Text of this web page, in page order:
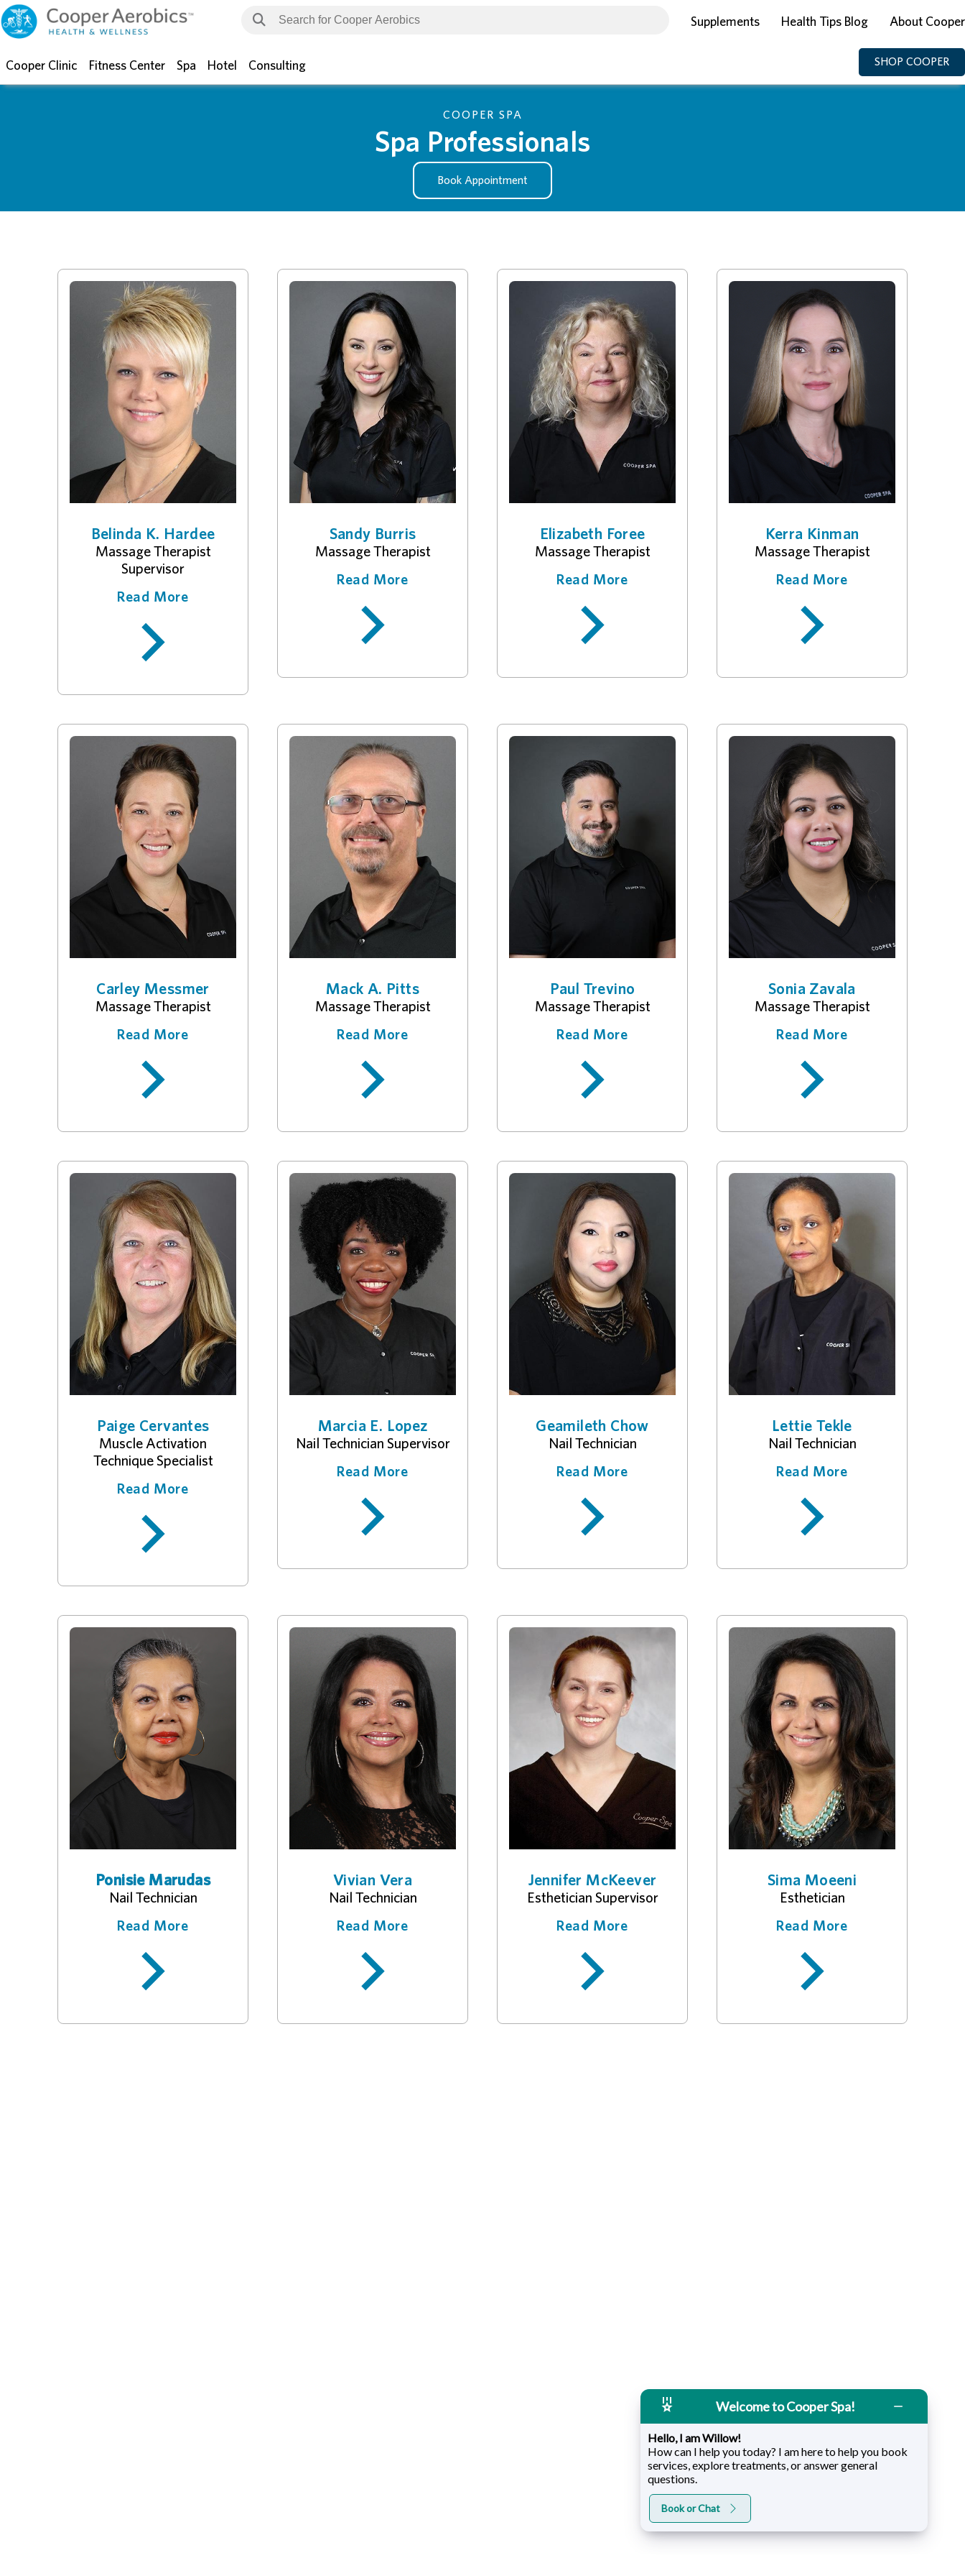
Supplements Health Tips Blog About Cooper
Cooper Clinic Fitness Center Spa Hotel Consulting SHOP COOPER
Spa Professionals
COOPER SPA
Book Appointment
Belinda K. Hardee
Massage Therapist
Supervisor
Read More
Sandy Burris
Massage Therapist
Read More
Elizabeth Foree
Massage Therapist
Read More
Kerra Kinman
Massage Therapist
Read More
Carley Messmer
Massage Therapist
Read More
Mack A. Pitts
Massage Therapist
Read More
Paul Trevino
Massage Therapist
Read More
Sonia Zavala
Massage Therapist
Read More
Paige Cervantes
Muscle Activation
Technique Specialist
Read More
Marcia E. Lopez
Nail Technician Supervisor
Read More
Geamileth Chow
Nail Technician
Read More
Lettie Tekle
Nail Technician
Read More
Ponisie Marudas
Nail Technician
Read More
Vivian Vera
Nail Technician
Read More
Jennifer McKeever
Esthetician Supervisor
Read More
Sima Moeeni
Esthetician
Read More
Welcome to Cooper Spa!
Hello, I am Willow!
How can I help you today? I am here to help you book
services, explore treatments, or answer general
questions.
Book or Chat